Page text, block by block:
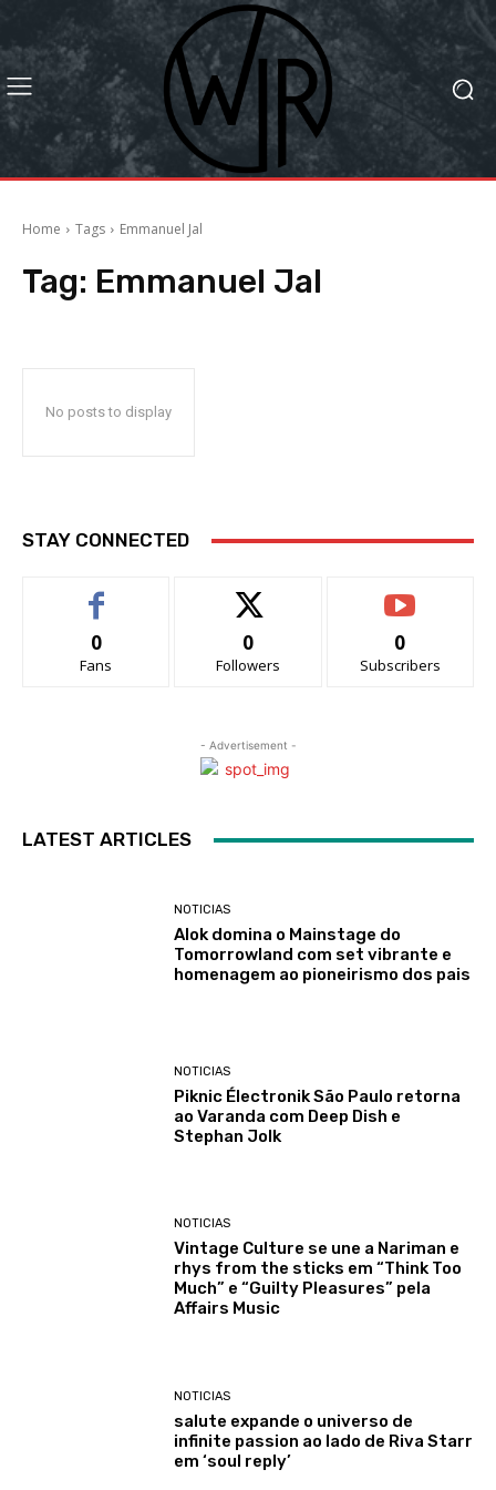
Home Tags Emmanuel Jal
Tag: Emmanuel Jal
No posts to display
STAY CONNECTED
0
Fans
0
Followers
0
Subscribers
- Advertisement -
LATEST ARTICLES
NOTICIAS
Alok domina o Mainstage do
Tomorrowland com set vibrante e
homenagem ao pioneirismo dos pais
NOTICIAS
Piknic Électronik São Paulo retorna
ao Varanda com Deep Dish e
Stephan Jolk
NOTICIAS
Vintage Culture se une a Nariman e
rhys from the sticks em “Think Too
Much” e “Guilty Pleasures” pela
Affairs Music
NOTICIAS
salute expande o universo de
infinite passion ao lado de Riva Starr
em ‘soul reply’